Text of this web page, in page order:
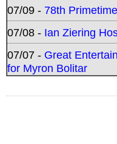
07/09 - 78th
07/08 - Ian Ziering
07/07 - Great
for Myron Bolitar